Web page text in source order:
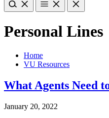
Personal Lines
Home
VU Resources
What Agents Need
January 20, 2022